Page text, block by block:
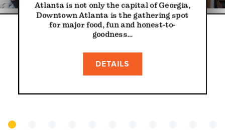
Atlanta is not only the capital of Georgia,
Downtown Atlanta is the gathering spot
for major food, fun and honest-to-
goodness…
DETAILS